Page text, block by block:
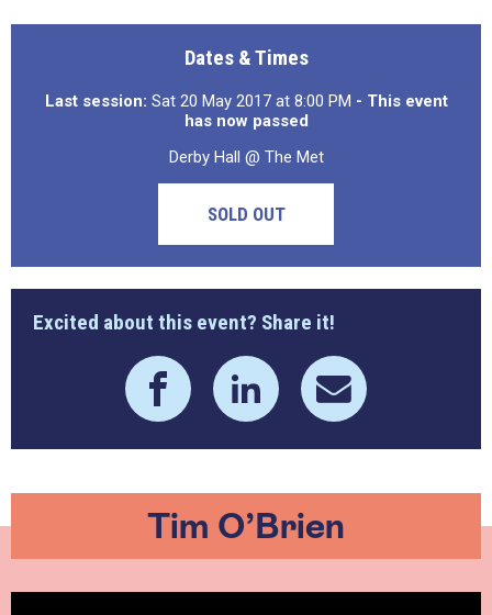
Dates & Times
Last session: Sat 20 May 2017 at 8:00 PM - This event
has now passed
Derby Hall @ The Met
SOLD OUT
Excited about this event? Share it!
Tim O’Brien